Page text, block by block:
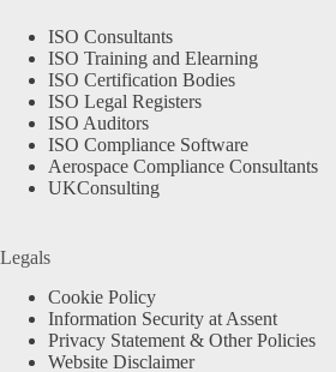
ISO Consultants
ISO Training and Elearning
ISO Certification Bodies
ISO Legal Registers
ISO Auditors
ISO Compliance Software
Aerospace Compliance Consultants
UKConsulting
Legals
Cookie Policy
Information Security at Assent
Privacy Statement & Other Policies
Website Disclaimer